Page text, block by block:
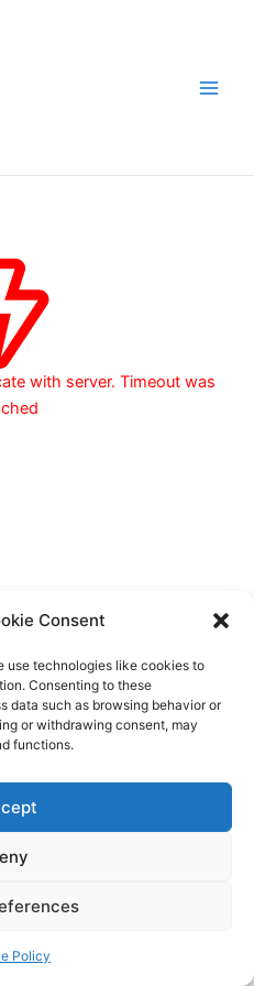
Consent
use technologies like cookies to
Consenting to these
data such as browsing behavior or
or withdrawing consent, may
functions.
Policy
with server. Timeout was
Theme